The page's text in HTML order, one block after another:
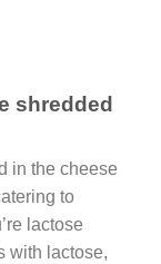
shredded
in the cheese
to
lactose
with lactose,